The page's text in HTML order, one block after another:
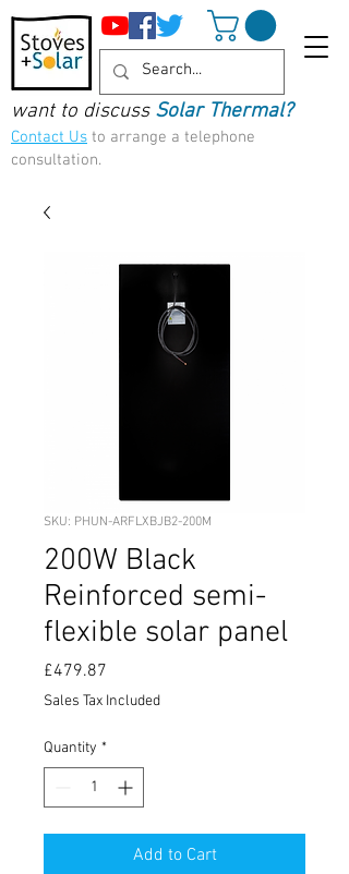
want to discuss Solar Thermal?
Contact Us to arrange a telephone
consultation.
SKU: PHUN-ARFLXBJB2-200M
200W Black
Reinforced semi-
flexible solar panel
£479.87
Sales Tax Included
Quantity *
Add to Cart